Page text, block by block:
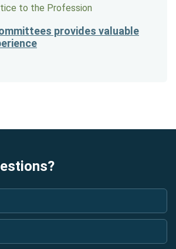
to the Profession
provides valuable